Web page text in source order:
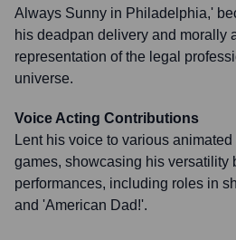
Always Sunny in Philadelphia,'
his deadpan delivery and morally
representation of the legal
universe.
Voice Acting Contributions
Lent his voice to various
games, showcasing his versatility
performances, including roles in
and 'American Dad!'.